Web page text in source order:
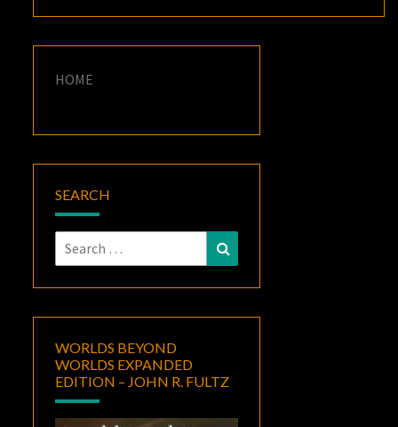
HOME
SEARCH
Search
for:
WORLDS BEYOND
WORLDS EXPANDED
EDITION – JOHN R. FULTZ